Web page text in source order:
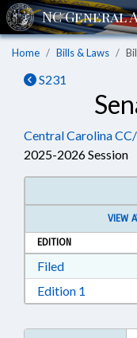
Home Bills & Laws
S231
Central Carolina
2025-2026 Session
VIEW
EDITION
FiledDownload
Edition 1